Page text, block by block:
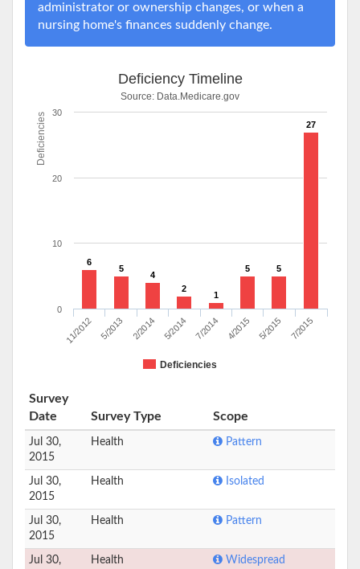
administrator or ownership changes, or when a
nursing home's finances suddenly change.
Deficiencies
Deficiency Timeline
Source: Data.Medicare.gov
6
5
4
2
1
5 5
27
Deficiencies
11/2012 5/2013 2/2014 5/2014 7/2014 4/2015 5/2015 7/2015
0
10
20
30
Survey
Date
Survey Type Scope
Jul 30,
2015
Health Pattern
Jul 30,
2015
Health Isolated
Jul 30,
2015
Health Pattern
Jul 30,
Health Widespread